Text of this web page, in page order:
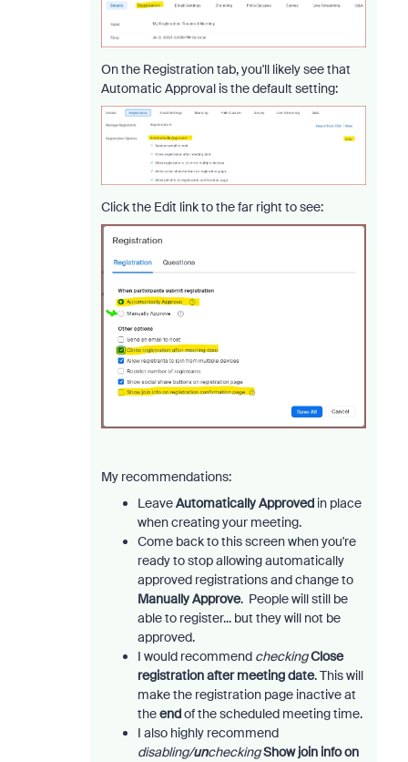
On the Registration tab, you'll likely see that
Automatic Approval is the default setting:
Click the Edit link to the far right to see:
My recommendations:
LeaveAutomatically Approvedin place
when creating your meeting.
Come back to this screen when you're
ready to stop allowing automatically
approved registrations and change to
Manually Approve. People will still be
able to register... but they will not be
approved.
I would recommend checkingClose
registration after meeting date. This will
make the registration page inactive at
theendof the scheduled meeting time.
I also highly recommend
disabling/uncheckingShow join info on